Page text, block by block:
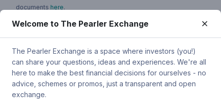
documents here.
You can contact Pearler by email at super.inquiry@pearler.com
, or
SPW_compliance@privatewealth.sanlam.com.au, by phone at
(02) 8245 0500 or by mail at Level 4, 56 Clarence Street, Sydney
NSW 2000.
Welcome to The Pearler Exchange
The Pearler Exchange is a space where investors (you!)
can share your questions, ideas and experiences. We're all
here to make the best financial decisions for ourselves - no
advice, schemes or promos, just a transparent and open
exchange.